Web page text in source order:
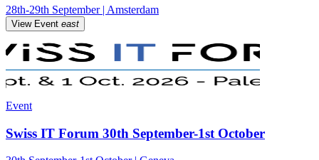
28th-29th September | Amsterdam
View Event east
Event
Swiss IT Forum 30th September-1st October